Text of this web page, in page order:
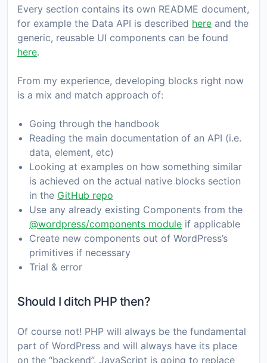
Every section contains its own README document,
for example the Data API is described here and the
generic, reusable UI components can be found
here.
From my experience, developing blocks right now
is a mix and match approach of:
Going through the handbook
Reading the main documentation of an API (i.e.
data, element, etc)
Looking at examples on how something similar
is achieved on the actual native blocks section
in the GitHub repo
Use any already existing Components from the
@wordpress/components module if applicable
Create new components out of WordPress’s
primitives if necessary
Trial & error
Should I ditch PHP then?
Of course not! PHP will always be the fundamental
part of WordPress and will always have its place
on the “backend”. JavaScript is going to replace